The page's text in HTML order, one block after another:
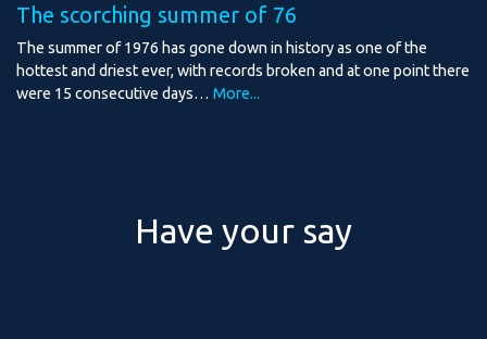
The scorching summer of 76
The summer of 1976 has gone down in history as one of the
hottest and driest ever, with records broken and at one point there
were 15 consecutive days… More...
Have your say